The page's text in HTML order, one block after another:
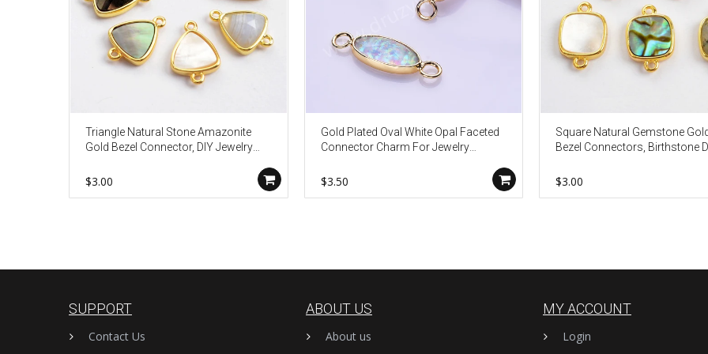
Triangle Natural Stone Amazonite
Gold Bezel Connector, DIY Jewelry
$3.00
Gold Plated Oval White Opal Faceted
Connector Charm For Jewelry
$3.50
Square Natural Gemstone
Bezel Connectors, Birthstone
$3.00
SUPPORT
Contact Us
ABOUT US
About us
MY ACCOUNT
Login